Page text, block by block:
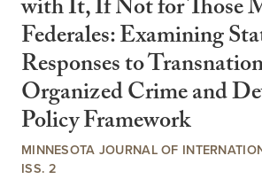
with It, If Not for Those
Federales: Examining
Responses to
Organized Crime and
Policy Framework
MINNESOTA JOURNAL OF
ISS. 2